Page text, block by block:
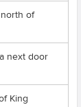
north of
next door
King